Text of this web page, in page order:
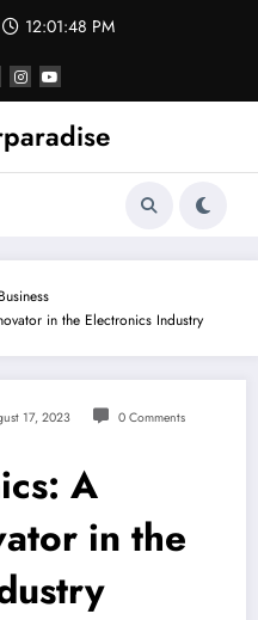
12:01:49 PM
Business
in the Electronics Industry
17, 2023 0 Comments
A
in the